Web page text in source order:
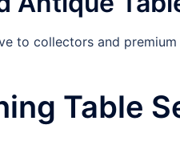
to collectors and premium
Table